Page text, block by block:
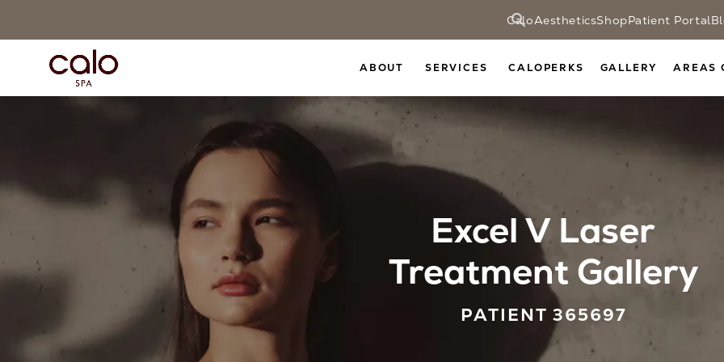
CaloAestheticsShopPatient Portal
ABOUT SERVICES CALOPERKS GALLERY AREAS
Excel V Laser
Treatment Gallery
PATIENT 365697